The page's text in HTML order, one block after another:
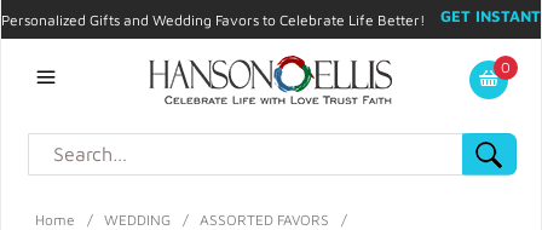
Personalized Gifts and Wedding Favors to Celebrate Life Better!
GET INSTANT
My Account
0
Home / WEDDING / ASSORTED FAVORS
/